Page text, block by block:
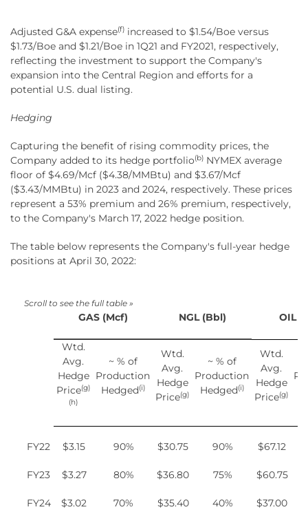
Adjusted G&A expense(f) increased to $1.54/Boe versus
$1.73/Boe and $1.21/Boe in 1Q21 and FY2021, respectively,
reflecting the investment to support the Company's
expansion into the Central Region and efforts for a
potential U.S. dual listing.
Hedging
Capturing the benefit of rising commodity prices, the
Company added to its hedge portfolio(b) NYMEX average
floor of $4.69/Mcf ($4.38/MMBtu) and $3.67/Mcf
($3.43/MMBtu) in 2023 and 2024, respectively. These prices
represent a 53% premium and 26% premium, respectively,
to the Company's March 17, 2022 hedge position.
The table below represents the Company's full-year hedge
positions at April 30, 2022:
GAS (Mcf) NGL (Bbl) OIL
Wtd.
Avg.
Hedge
Price(g)
(h)
~ % of
Production
Hedged(i)
Wtd.
Avg.
Hedge
Price(g)
~ % of
Production
Hedged(i)
Wtd.
Avg.
Hedge
Price(g)
FY22 $3.15 90% $30.75 90% $67.12
FY23 $3.27 80% $36.80 75% $60.75
FY24 $3.02 70% $35.40 40% $37.00